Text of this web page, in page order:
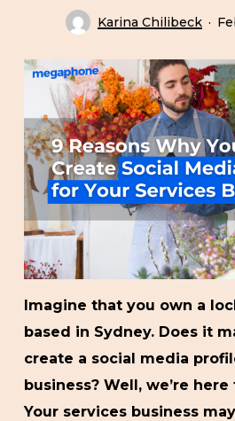
Karina Chilibeck
Imagine that you own a
based in Sydney. Does it
create a social media
business? Well, we’re
Your services business